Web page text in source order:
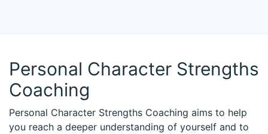
Personal Character Strengths
Coaching
Personal Character Strengths Coaching aims to help
you reach a deeper understanding of yourself and to